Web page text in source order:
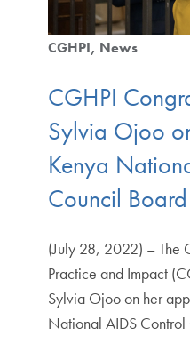
CGHPI News
CGHPI
Sylvia Ojoo
Kenya
Council Board
(July 28, 2022) – The
Practice and Impact
Sylvia Ojoo on her
National AIDS